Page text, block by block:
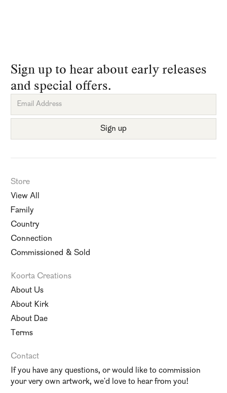
Sign up to hear about early releases
and special offers.
Store
View All
Family
Country
Connection
Commissioned & Sold
Koorta Creations
About Us
About Kirk
About Dae
Terms
Contact
If you have any questions, or would like to commission
your very own artwork, we'd love to hear from you!